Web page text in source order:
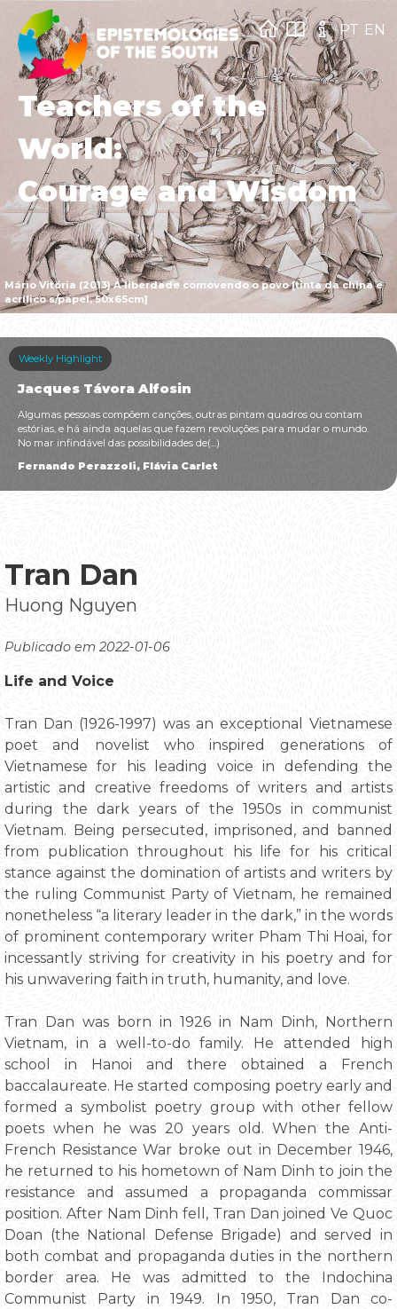
Mário Vitória (2013) A liberdade comovendo o povo [tinta da china e
acrílico s/papel, 50x65cm]
Teachers of the
World:
Courage and Wisdom
PT EN
Weekly Highlight
Jacques Távora Alfosin
Algumas pessoas compõem canções, outras pintam quadros ou contam
estórias, e há ainda aquelas que fazem revoluções para mudar o mundo.
No mar infindável das possibilidades de(...)
Fernando Perazzoli, Flávia Carlet
Tran Dan
Huong Nguyen
Publicado em 2022-01-06
Life and Voice
Tran Dan (1926-1997) was an exceptional Vietnamese
poet and novelist who inspired generations of
Vietnamese for his leading voice in defending the
artistic and creative freedoms of writers and artists
during the dark years of the 1950s in communist
Vietnam. Being persecuted, imprisoned, and banned
from publication throughout his life for his critical
stance against the domination of artists and writers by
the ruling Communist Party of Vietnam, he remained
nonetheless “a literary leader in the dark,” in the words
of prominent contemporary writer Pham Thi Hoai, for
incessantly striving for creativity in his poetry and for
his unwavering faith in truth, humanity, and love.
Tran Dan was born in 1926 in Nam Dinh, Northern
Vietnam, in a well-to-do family. He attended high
school in Hanoi and there obtained a French
baccalaureate. He started composing poetry early and
formed a symbolist poetry group with other fellow
poets when he was 20 years old. When the Anti-
French Resistance War broke out in December 1946,
he returned to his hometown of Nam Dinh to join the
resistance and assumed a propaganda commissar
position. After Nam Dinh fell, Tran Dan joined Ve Quoc
Doan (the National Defense Brigade) and served in
both combat and propaganda duties in the northern
border area. He was admitted to the Indochina
Communist Party in 1949. In 1950, Tran Dan co-